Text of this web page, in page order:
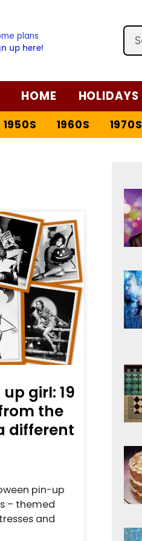
plans
up here!
HOME HOLIDAYS
1950S 1960S 1970S
girl: 19
the
different
pin-up
– themed
and